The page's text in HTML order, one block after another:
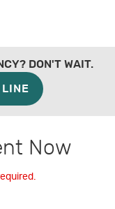
DON'T WAIT.
Now